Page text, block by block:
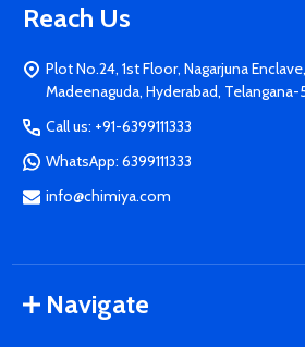
Reach Us
Plot No.24, 1st Floor, Nagarjuna
Madeenaguda, Hyderabad,
Call us: +91-6399111333
WhatsApp: 6399111333
info@chimiya.com
Navigate